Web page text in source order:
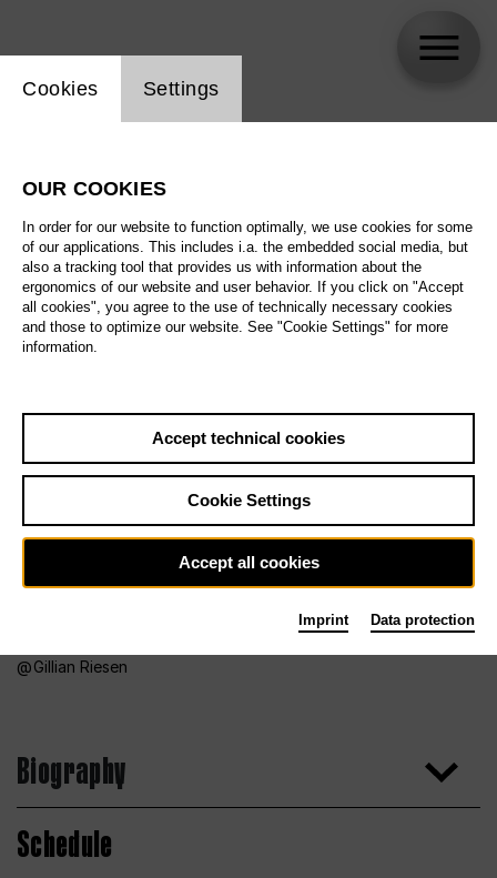
Gillian Riesen
Biography
Schedule
Website cookie setting
Cookies Settings
OUR COOKIES
In order for our website to function optimally, we use cookies for some
of our applications. This includes i.a. the embedded social media, but
also a tracking tool that provides us with information about the
ergonomics of our website and user behavior. If you click on "Accept
all cookies", you agree to the use of technically necessary cookies
and those to optimize our website. See "Cookie Settings" for more
information.
Accept technical cookies
Cookie Settings
Accept all cookies
Imprint Data protection